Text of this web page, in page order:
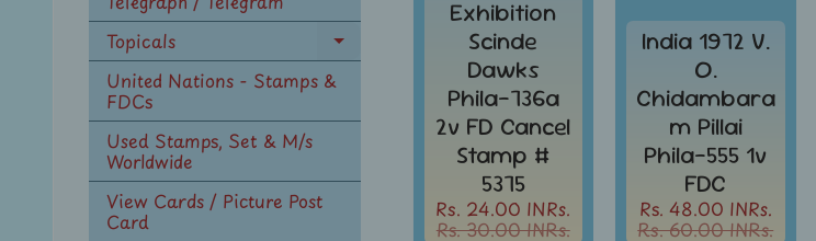
Topicals
Expand
United Nations - Stamps &
FDCs
Used Stamps, Set & M/s
Worldwide
View Cards / Picture Post
Card
Exhibition
Scinde
Dawks
Phila-736a
2v FD Cancel
Stamp #
5375
Rs. 24.00 INRs.
Rs. 30.00 INRs.
India 1972 V.
O.
Chidambara
m Pillai
Phila-555 1v
FDC
Rs. 48.00 INRs.
Rs. 60.00 INRs.